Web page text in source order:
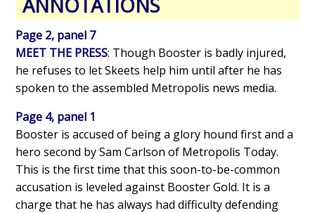
ANNOTATIONS
Page 2, panel 7
MEET THE PRESS: Though Booster is badly injured,
he refuses to let Skeets help him until after he has
spoken to the assembled Metropolis news media.
Page 4, panel 1
Booster is accused of being a glory hound first and a
hero second by Sam Carlson of Metropolis Today.
This is the first time that this soon-to-be-common
accusation is leveled against Booster Gold. It is a
charge that he has always had difficulty defending